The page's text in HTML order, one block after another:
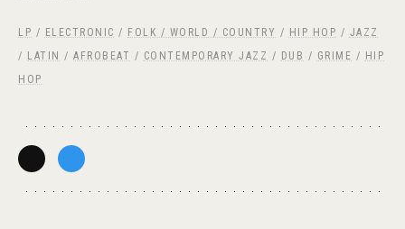
LP / ELECTRONIC / FOLK / WORLD / COUNTRY / HIP HOP / JAZZ
/ LATIN / AFROBEAT / CONTEMPORARY JAZZ / DUB / GRIME / HIP
HOP